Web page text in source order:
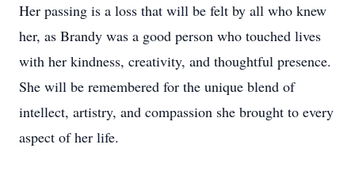
Her passing is a loss that will be felt by all who knew
her, as Brandy was a good person who touched lives
with her kindness, creativity, and thoughtful presence.
She will be remembered for the unique blend of
intellect, artistry, and compassion she brought to every
aspect of her life.